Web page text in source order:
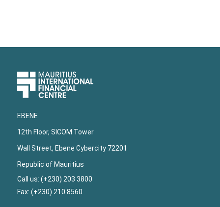
Upper
Footer
EBENE
12th Floor, SICOM Tower
Wall Street, Ebene Cybercity 72201
Republic of Mauritius
Call us: (+230) 203 3800
Fax: (+230) 210 8560